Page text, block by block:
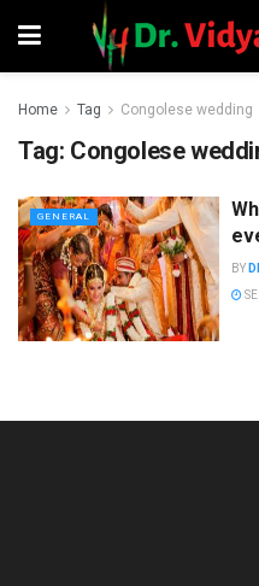
Home Tag Congolese wedding
Tag: Congolese
GENERAL
BY